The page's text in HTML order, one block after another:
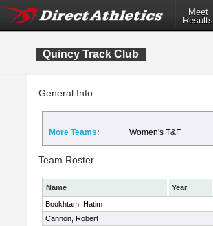
Meet
Results
Quincy Track Club
General Info
More Teams: Women's T&F
Team Roster
Name
Year
Boukhtam, Hatim
Cannon, Robert